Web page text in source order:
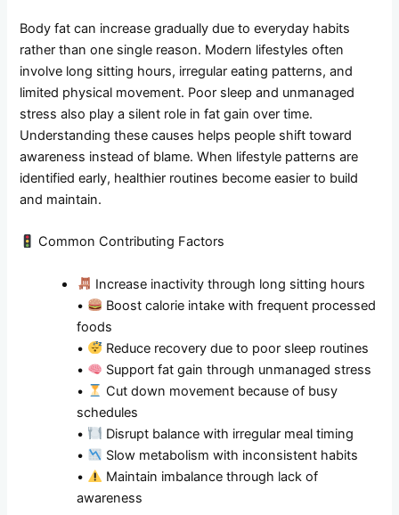
Body fat can increase gradually due to everyday habits
rather than one single reason. Modern lifestyles often
involve long sitting hours, irregular eating patterns, and
limited physical movement. Poor sleep and unmanaged
stress also play a silent role in fat gain over time.
Understanding these causes helps people shift toward
awareness instead of blame. When lifestyle patterns are
identified early, healthier routines become easier to build
and maintain.
Common Contributing Factors
Increase inactivity through long sitting hours
•
Boost calorie intake with frequent processed
foods
•
Reduce recovery due to poor sleep routines
•
Support fat gain through unmanaged stress
•
Cut down movement because of busy
schedules
•
Disrupt balance with irregular meal timing
•
Slow metabolism with inconsistent habits
•
Maintain imbalance through lack of
awareness